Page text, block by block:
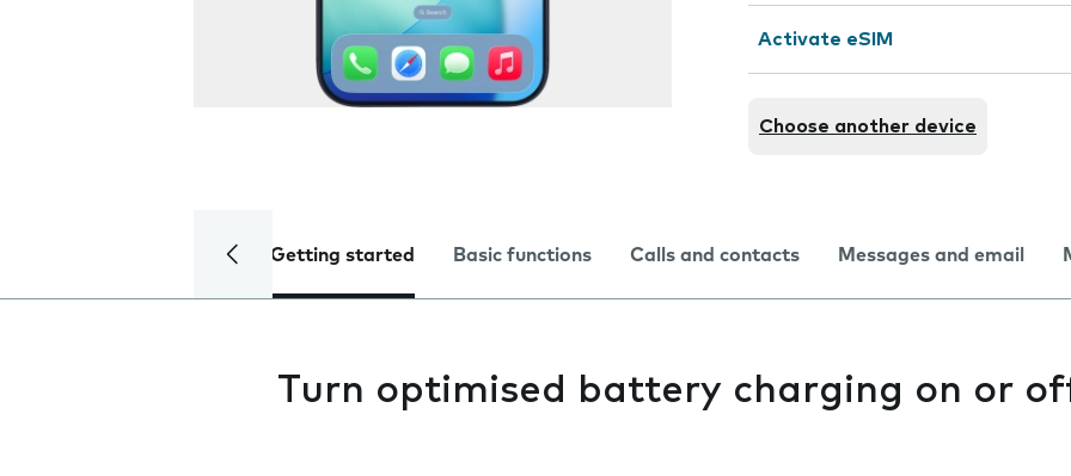
Activate eSIM
Choose another device
Getting started Basic functions Calls and contacts Messages and email
Turn optimised battery charging on or